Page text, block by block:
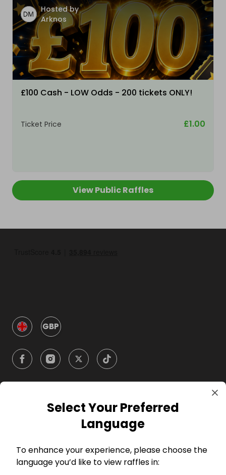
Hosted by
Arknos
£100 Cash - LOW Odds - 200 tickets ONLY!
Ticket Price £1.00
View Public Raffles
GBP
Company
For Entrants
Select Your Preferred
Language
To enhance your experience, please choose the
language you’d like to view raffles in: